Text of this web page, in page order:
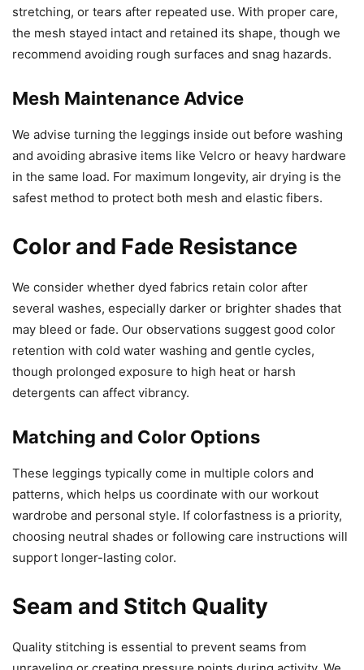
stretching, or tears after repeated use. With proper care,
the mesh stayed intact and retained its shape, though we
recommend avoiding rough surfaces and snag hazards.
Mesh Maintenance Advice
We advise turning the leggings inside out before washing
and avoiding abrasive items like Velcro or heavy hardware
in the same load. For maximum longevity, air drying is the
safest method to protect both mesh and elastic fibers.
Color and Fade Resistance
We consider whether dyed fabrics retain color after
several washes, especially darker or brighter shades that
may bleed or fade. Our observations suggest good color
retention with cold water washing and gentle cycles,
though prolonged exposure to high heat or harsh
detergents can affect vibrancy.
Matching and Color Options
These leggings typically come in multiple colors and
patterns, which helps us coordinate with our workout
wardrobe and personal style. If colorfastness is a priority,
choosing neutral shades or following care instructions will
support longer-lasting color.
Seam and Stitch Quality
Quality stitching is essential to prevent seams from